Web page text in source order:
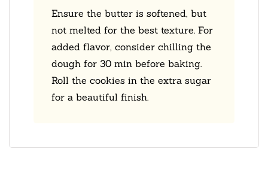
Ensure the butter is softened, but
not melted for the best texture. For
added flavor, consider chilling the
dough for 30 min before baking.
Roll the cookies in the extra sugar
for a beautiful finish.